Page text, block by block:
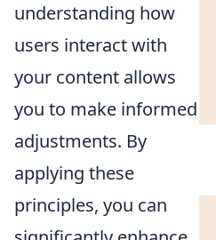
understanding how
users interact with
your content allows
you to make informed
adjustments. By
applying these
principles, you can